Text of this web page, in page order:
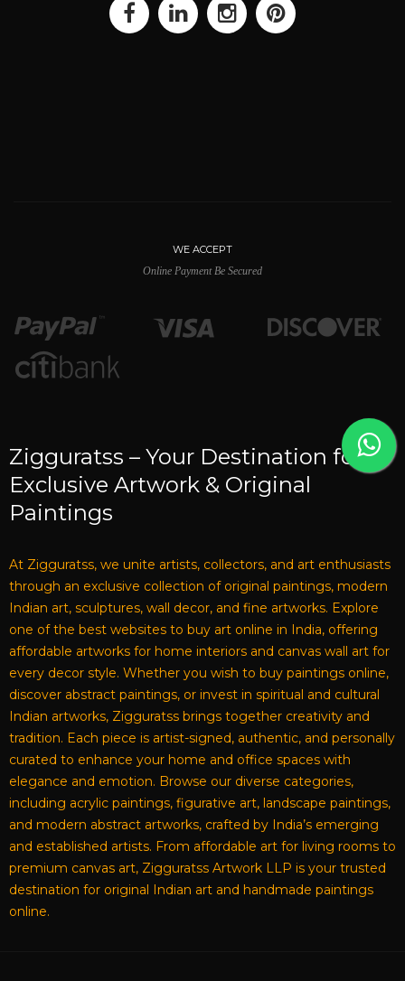
WE ACCEPT
Online Payment Be Secured
Zigguratss – Your Destination for
Exclusive Artwork & Original
Paintings
At Zigguratss, we unite artists, collectors, and art enthusiasts
through an exclusive collection of original paintings, modern
Indian art, sculptures, wall decor, and fine artworks. Explore
one of the best websites to buy art online in India, offering
affordable artworks for home interiors and canvas wall art for
every decor style. Whether you wish to buy paintings online,
discover abstract paintings, or invest in spiritual and cultural
Indian artworks, Zigguratss brings together creativity and
tradition. Each piece is artist-signed, authentic, and personally
curated to enhance your home and office spaces with
elegance and emotion. Browse our diverse categories,
including acrylic paintings, figurative art, landscape paintings,
and modern abstract artworks, crafted by India’s emerging
and established artists. From affordable art for living rooms to
premium canvas art, Zigguratss Artwork LLP is your trusted
destination for original Indian art and handmade paintings
online.